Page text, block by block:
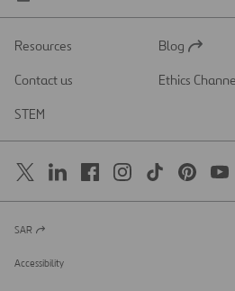
Resources
Open
a
Blog
Contact us
Open
Ethics
STEM
Open
a
new
SAR
Accessibility